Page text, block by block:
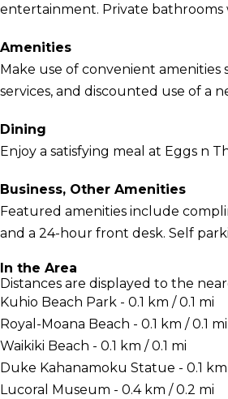
entertainment. Private bathrooms
Amenities
Make use of convenient amenities
services, and discounted use of a
Dining
Enjoy a satisfying meal at Eggs n
Business, Other Amenities
Featured amenities include
and a 24-hour front desk. Self
In the Area
Distances are displayed to the
Kuhio Beach Park - 0.1 km / 0.1 mi
Royal-Moana Beach - 0.1 km / 0.1 mi
Waikiki Beach - 0.1 km / 0.1 mi
Duke Kahanamoku Statue - 0.1 km
Lucoral Museum - 0.4 km / 0.2 mi